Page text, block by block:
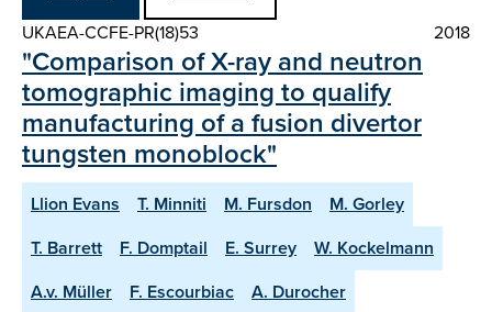
UKAEA-CCFE-PR(18)53
2018
"Comparison of X-ray and neutron
tomographic imaging to qualify
manufacturing of a fusion divertor
tungsten monoblock"
Llion Evans T. Minniti M. Fursdon
M. Gorley
T. Barrett
F. Domptail E. Surrey
W. Kockelmann
A.v. Müller
F. Escourbiac
A. Durocher